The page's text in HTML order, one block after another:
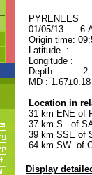
01/05/13 6
Origin time:
Latitude :
Longitude :
Depth: 2.
MD :
Location in
31 km ENE of
37 km S of
39 km SSE of
64 km SW of
Display